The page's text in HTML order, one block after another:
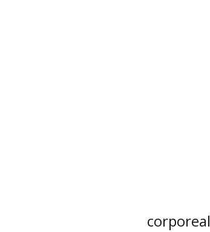
corporeal